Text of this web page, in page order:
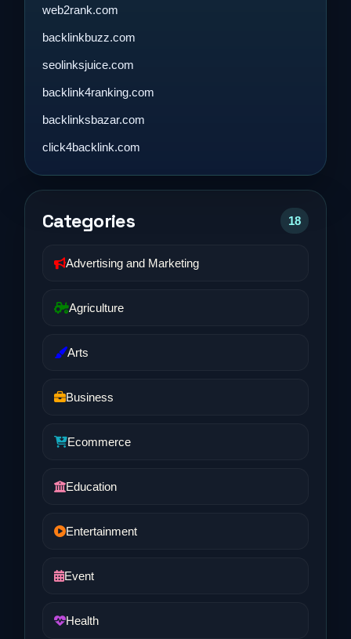
web2rank.com
backlinkbuzz.com
seolinksjuice.com
backlink4ranking.com
backlinksbazar.com
click4backlink.com
Categories 18
Advertising and Marketing
Agriculture
Arts
Business
Ecommerce
Education
Entertainment
Event
Health